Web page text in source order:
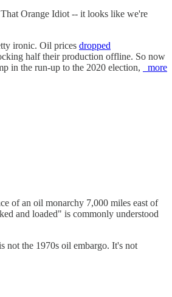
Orange Idiot -- it looks like we're
ironic. Oil prices dropped
half their production offline. So now
in the run-up to the 2020 election,
more
of an oil monarchy 7,000 miles east of
and loaded" is commonly understood
not the 1970s oil embargo. It's not